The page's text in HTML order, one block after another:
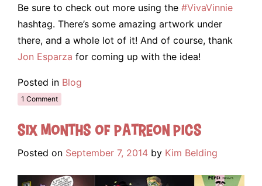
Be sure to check out more using the #VivaVinnie
hashtag. There’s some amazing artwork under
there, and a whole lot of it! And of course, thank
Jon Esparza for coming up with the idea!
Posted in Blog
1 Comment
Six Months of Patreon Pics
Posted on September 7, 2014 by Kim Belding